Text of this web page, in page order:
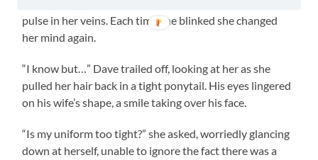
pulse in her veins. Each time she blinked she changed
her mind again.
“I know but…” Dave trailed off, looking at her as she
pulled her hair back in a tight ponytail. His eyes lingered
on his wife’s shape, a smile taking over his face.
“Is my uniform too tight?” she asked, worriedly glancing
down at herself, unable to ignore the fact there was a